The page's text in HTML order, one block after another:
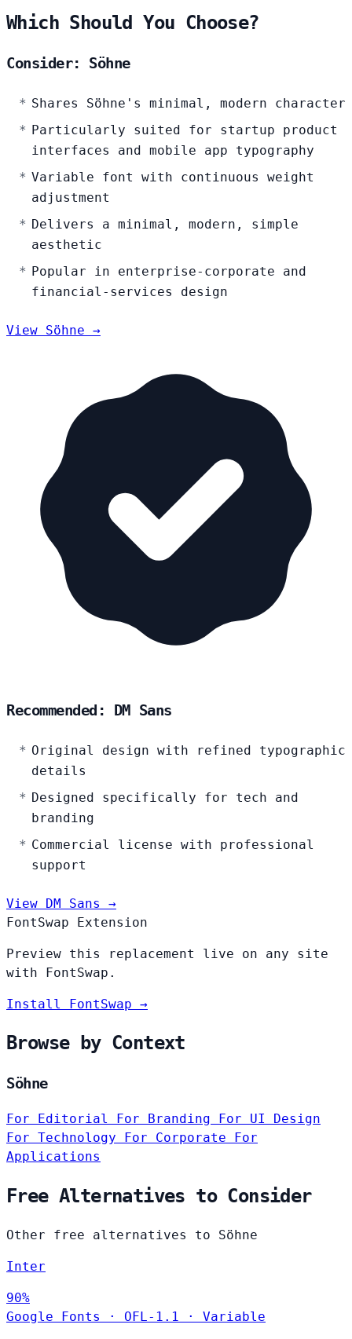
Which Should You Choose?
Consider: Söhne
Shares Söhne's minimal, modern character
Particularly suited for startup product
interfaces and mobile app typography
Variable font with continuous weight
adjustment
Delivers a minimal, modern, simple
aesthetic
Popular in enterprise-corporate and
financial-services design
View Söhne →
Recommended: DM Sans
Original design with refined typographic
details
Designed specifically for tech and
branding
Commercial license with professional
support
View DM Sans →
FontSwap Extension
Preview this replacement live on any site
with FontSwap.
Install FontSwap →
Browse by Context
Söhne
For Editorial For Branding For UI Design
For Technology For Corporate For
Applications
Free Alternatives to Consider
Other free alternatives to Söhne
Inter
90%
Google Fonts
· OFL-1.1 · Variable